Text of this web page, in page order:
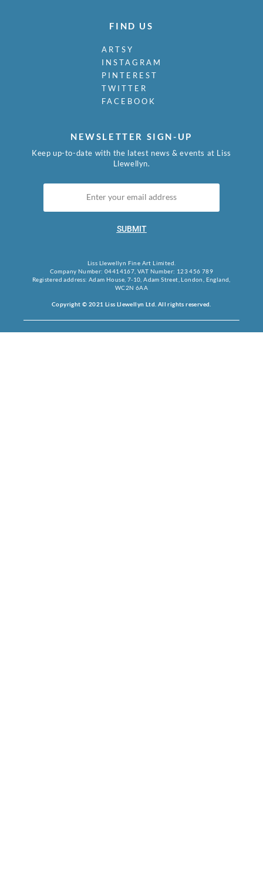
FIND US
ARTSY
INSTAGRAM
PINTEREST
TWITTER
FACEBOOK
NEWSLETTER SIGN-UP
Keep up-to-date with the latest news & events at Liss
Llewellyn.
SUBMIT
Liss Llewellyn Fine Art Limited.
Company Number: 04414167, VAT Number: 123 456 789
Registered address: Adam House, 7-10, Adam Street, London, England,
WC2N 6AA
Copyright © 2021 Liss Llewellyn Ltd. All rights reserved.